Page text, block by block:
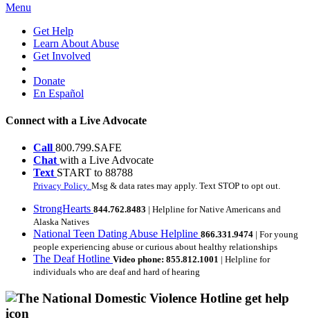
Menu
Get Help
Learn About Abuse
Get Involved
Donate
En Español
Connect with a Live Advocate
Call 800.799.SAFE
Chat with a Live Advocate
Text START to 88788
Privacy Policy. Msg & data rates may apply. Text STOP to opt out.
StrongHearts 844.762.8483 | Helpline for Native Americans and
Alaska Natives
National Teen Dating Abuse Helpline 866.331.9474 | For young
people experiencing abuse or curious about healthy relationships
The Deaf Hotline Video phone: 855.812.1001 | Helpline for
individuals who are deaf and hard of hearing